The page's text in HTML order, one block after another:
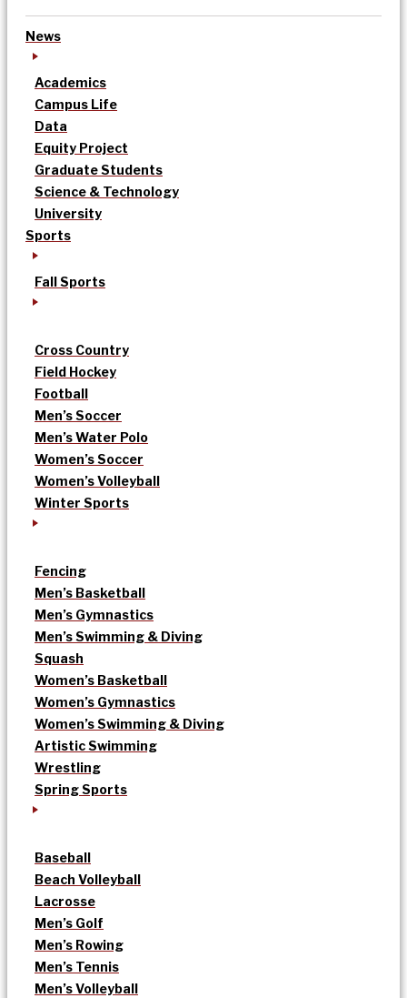
News
Academics
Campus Life
Data
Equity Project
Graduate Students
Science & Technology
University
Sports
Fall Sports
Cross Country
Field Hockey
Football
Men’s Soccer
Men’s Water Polo
Women’s Soccer
Women’s Volleyball
Winter Sports
Fencing
Men’s Basketball
Men’s Gymnastics
Men’s Swimming & Diving
Squash
Women’s Basketball
Women’s Gymnastics
Women’s Swimming & Diving
Artistic Swimming
Wrestling
Spring Sports
Baseball
Beach Volleyball
Lacrosse
Men’s Golf
Men’s Rowing
Men’s Tennis
Men’s Volleyball